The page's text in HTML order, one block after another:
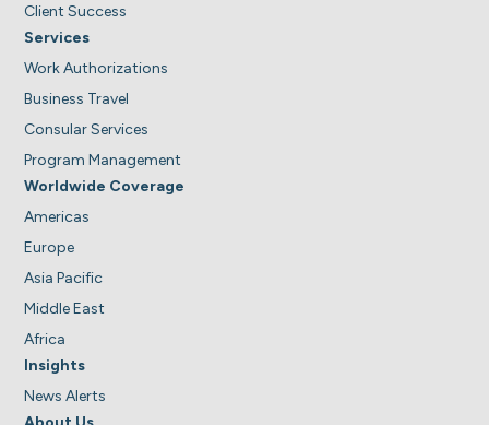
Client Success
Services
Work Authorizations
Business Travel
Consular Services
Program Management
Worldwide Coverage
Americas
Europe
Asia Pacific
Middle East
Africa
Insights
News Alerts